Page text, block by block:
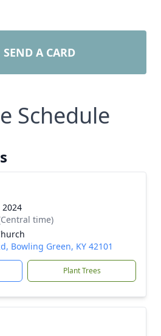
SEND A CARD
Schedule
2024
time)
Bowling Green, KY 42101
Plant Trees